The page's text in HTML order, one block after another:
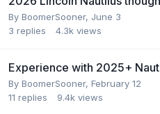
By BoomerSooner, June 3
3 replies 4.3k views
Experience with 2025+
By BoomerSooner, February 12
11 replies 9.4k views